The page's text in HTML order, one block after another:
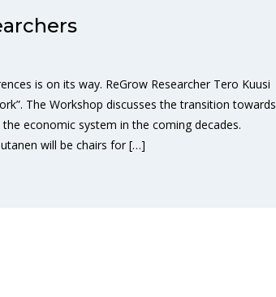
is on its way. ReGrow Researcher Tero Kuusi
The Workshop discusses the transition towards
economic system in the coming decades.
will be chairs for […]